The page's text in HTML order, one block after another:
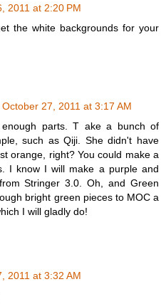
2011 at 2:20 PM
the white backgrounds for your
October 27, 2011 at 3:17 AM
parts. T ake a bunch of
such as Qiji. She didn't have
orange, right? You could make a
I know I will make a purple and
Stringer 3.0. Oh, and Green
bright green pieces to MOC a
I will gladly do!
2011 at 3:32 AM